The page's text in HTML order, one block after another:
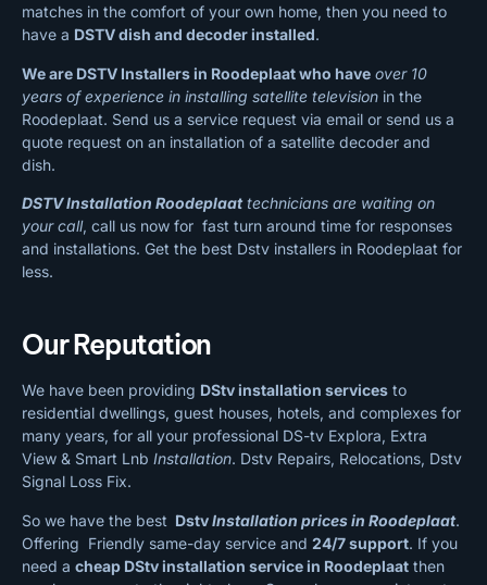
matches in the comfort of your own home, then you need to
have a DSTV dish and decoder installed.
We are DSTV Installers in Roodeplaat who have over 10
years of experience in installing satellite television in the
Roodeplaat. Send us a service request via email or send us a
quote request on an installation of a satellite decoder and
dish.
DSTV Installation Roodeplaattechnicians are waiting on
your call, call us now for fast turn around time for responses
and installations. Get the best Dstv installers in Roodeplaat for
less.
Our Reputation
We have been providing DStv installation services to
residential dwellings, guest houses, hotels, and complexes for
many years, for all your professional DS-tv Explora, Extra
View & Smart Lnb Installation. Dstv Repairs, Relocations, Dstv
Signal Loss Fix.
So we have the best DstvInstallation prices in Roodeplaat.
Offering Friendly same-day service and 24/7 support. If you
need a cheap DStv installation service in Roodeplaat then